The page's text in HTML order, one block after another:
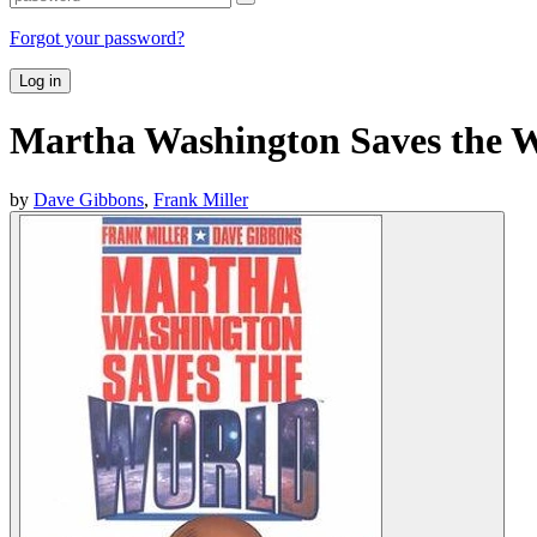
Forgot your password?
Log in
Martha Washington Saves the
by Dave Gibbons, Frank Miller